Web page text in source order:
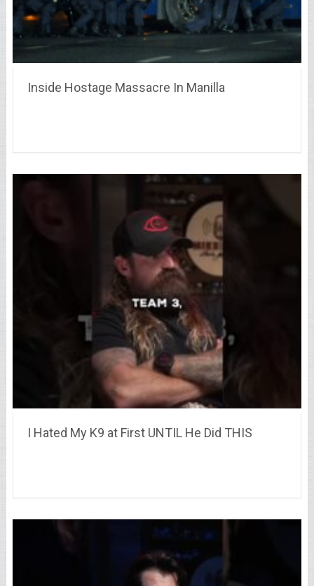
Inside Hostage Massacre In Manilla
I Hated My K9 at First UNTIL He Did THIS